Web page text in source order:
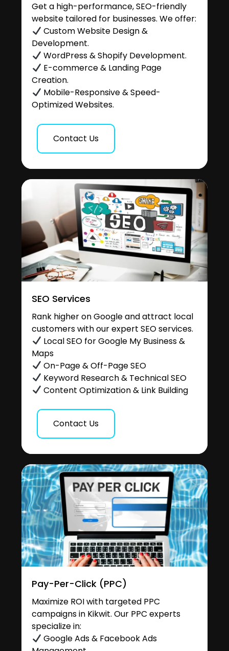
Get a high-performance, SEO-friendly
website tailored for businesses. We offer:
Custom Website Design &
Development.
WordPress & Shopify Development.
E-commerce & Landing Page
Creation.
Mobile-Responsive & Speed-
Optimized Websites.
Contact Us
SEO Services
Rank higher on Google and attract local
customers with our expert SEO services.
Local SEO for Google My Business &
Maps
On-Page & Off-Page SEO
Keyword Research & Technical SEO
Content Optimization & Link Building
Contact Us
Pay-Per-Click (PPC)
Maximize ROI with targeted PPC
campaigns in Kikwit. Our PPC experts
specialize in:
Google Ads & Facebook Ads